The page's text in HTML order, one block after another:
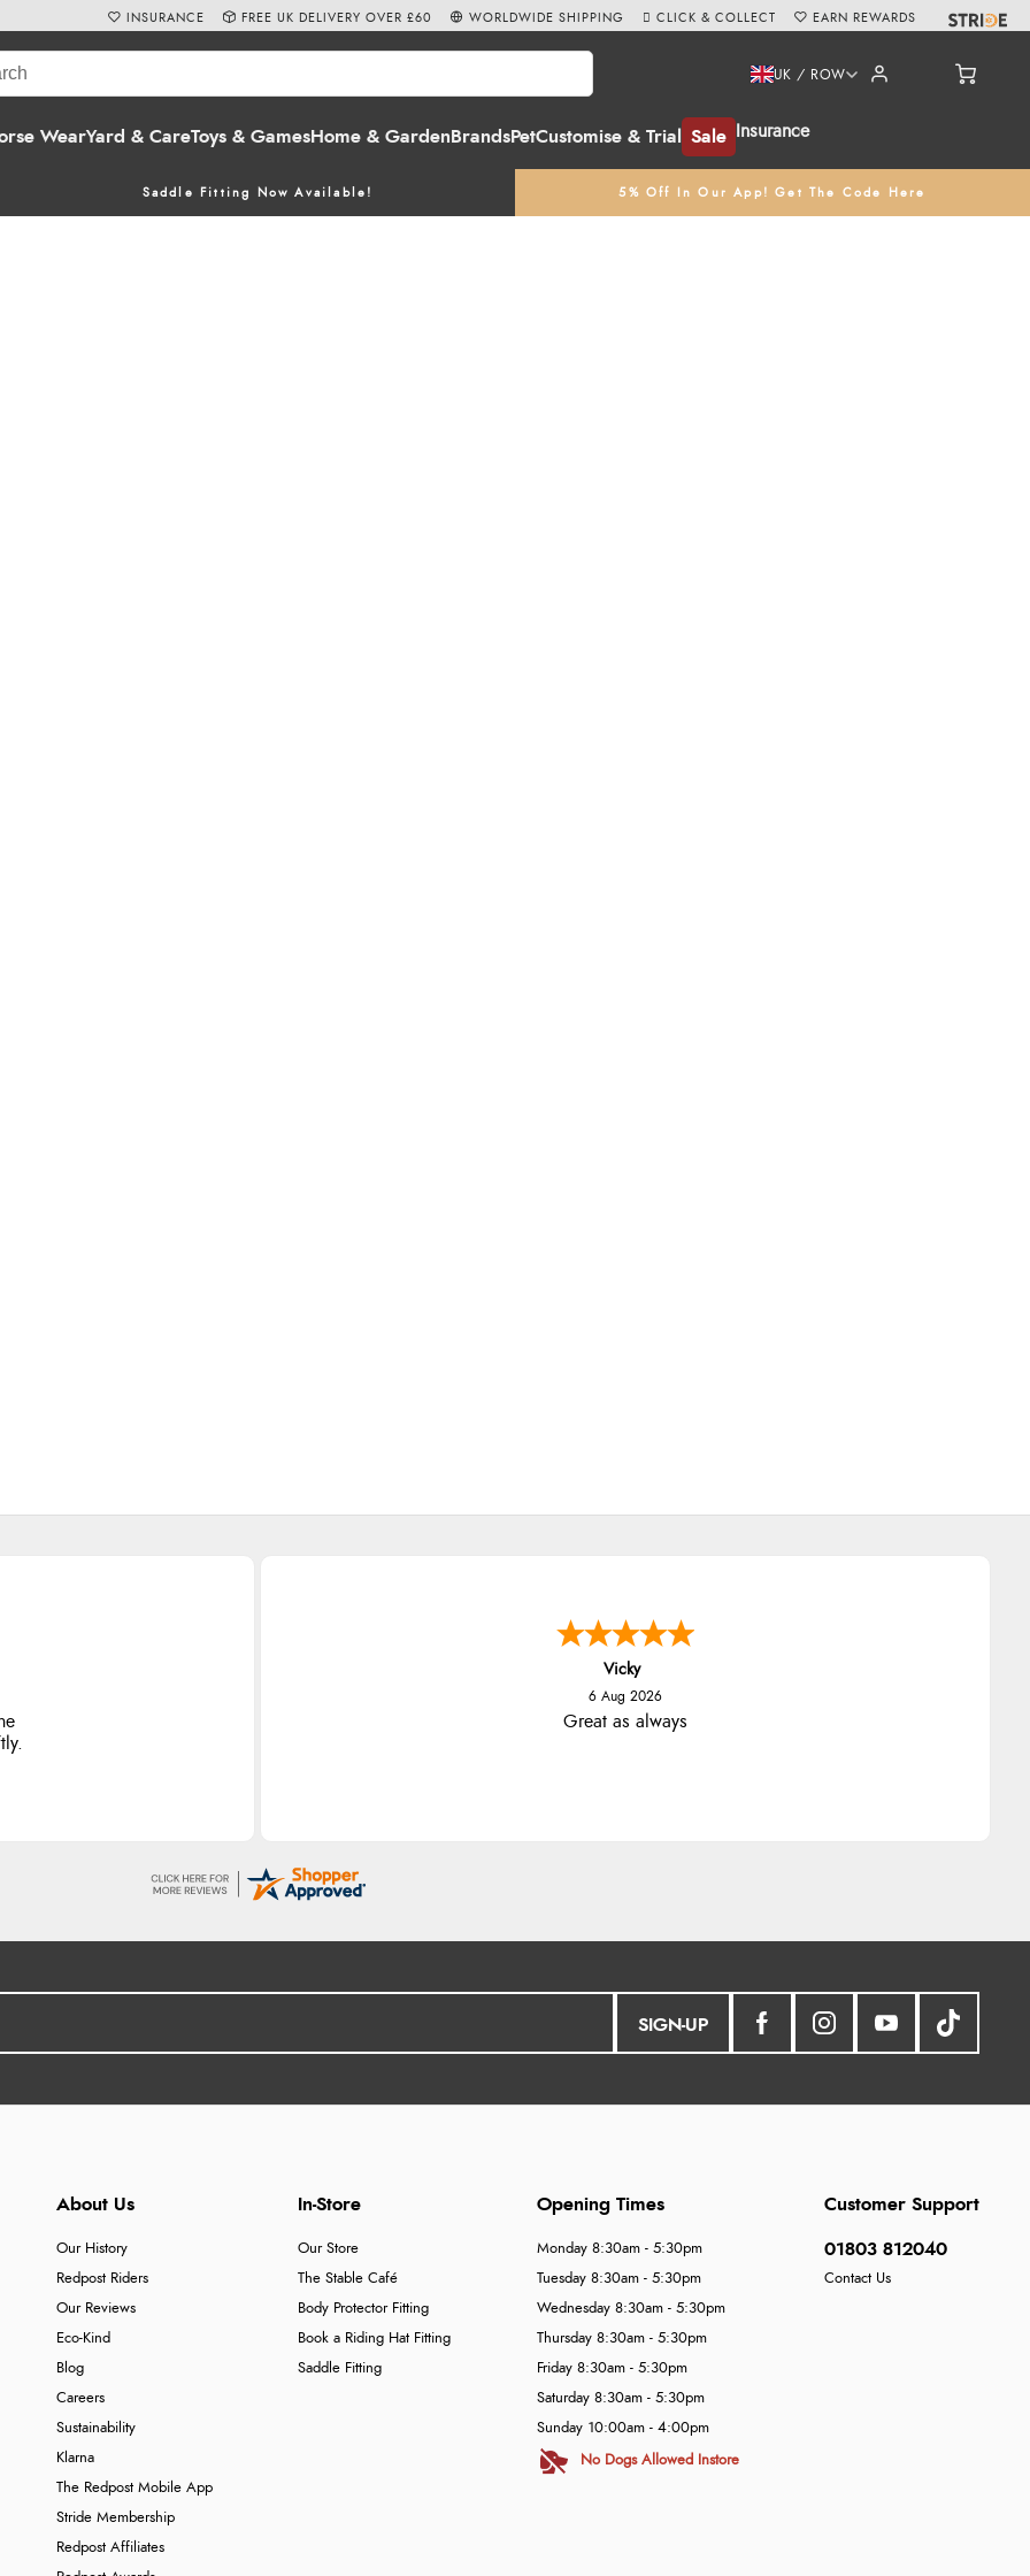
WearYard & CareToys & GamesHome & Garden BrandsPetCustomise & Trial Sale Insurance
UK / ROW
Saddle Fitting Now Available! 5% Off In Our App! Get The Code Here
INSURANCE FREE UK DELIVERY OVER £60 WORLDWIDE SHIPPING CLICK & COLLECT EARN REWARDS
Vicky
6 Aug 2026
Great as always
SIGN-UP
About Us
Our History
Redpost Riders
Our Reviews
Eco-Kind
Blog
Careers
Sustainability
Klarna
The Redpost Mobile App
Stride Membership
Redpost Affiliates
In-Store
Our Store
The Stable Café
Body Protector Fitting
Book a Riding Hat Fitting
Saddle Fitting
Customer Support
01803 812040
Contact Us
Opening Times
Monday 8:30am - 5:30pm
Tuesday 8:30am - 5:30pm
Wednesday 8:30am - 5:30pm
Thursday 8:30am - 5:30pm
Friday 8:30am - 5:30pm
Saturday 8:30am - 5:30pm
Sunday 10:00am - 4:00pm
No Dogs Allowed Instore